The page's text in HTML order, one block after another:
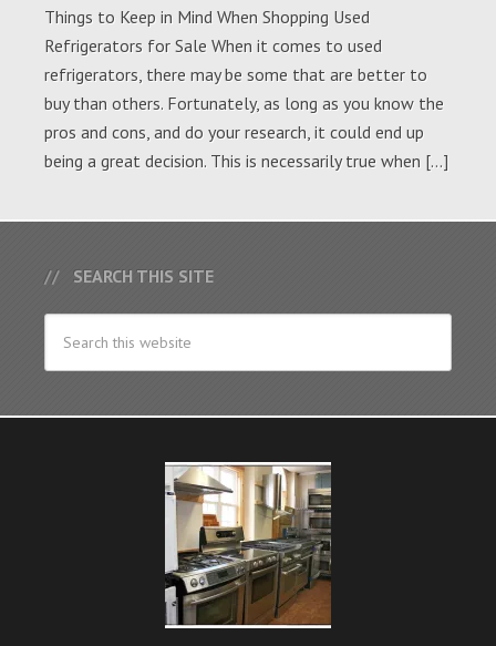
Things to Keep in Mind When Shopping Used
Refrigerators for Sale When it comes to used
refrigerators, there may be some that are better to
buy than others. Fortunately, as long as you know the
pros and cons, and do your research, it could end up
being a great decision. This is necessarily true when […]
SEARCH THIS SITE